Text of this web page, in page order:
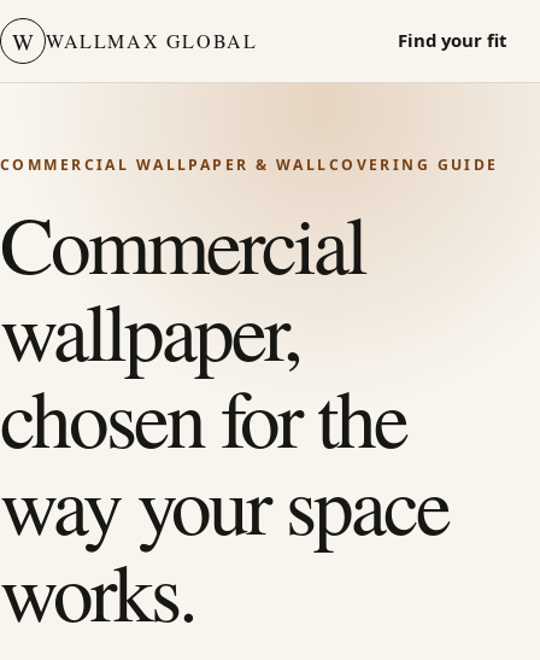
W WALLMAX GLOBAL Find your fit
COMMERCIAL WALLPAPER & WALLCOVERING GUIDE
Commercial
wallpaper,
chosen for the
way your space
works.